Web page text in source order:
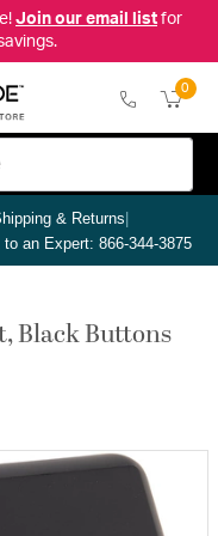
Join our email listfor
0
& Returns|
to an Expert: 866-344-3875
Black Buttons